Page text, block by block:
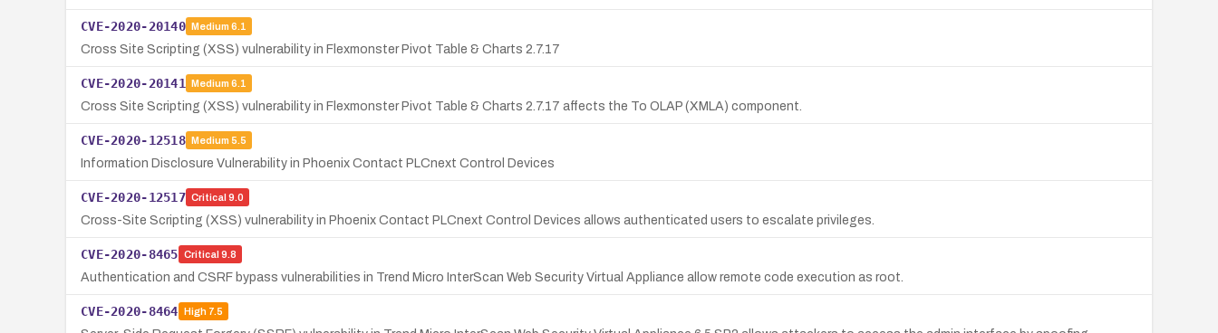
CVE-2020-20140 Medium 6.1
Cross Site Scripting (XSS) vulnerability in Flexmonster Pivot Table & Charts 2.7.17
CVE-2020-20141 Medium 6.1
Cross Site Scripting (XSS) vulnerability in Flexmonster Pivot Table & Charts 2.7.17 affects the To OLAP (XMLA) component.
CVE-2020-12518 Medium 5.5
Information Disclosure Vulnerability in Phoenix Contact PLCnext Control Devices
CVE-2020-12517 Critical 9.0
Cross-Site Scripting (XSS) vulnerability in Phoenix Contact PLCnext Control Devices allows authenticated users to escalate privileges.
CVE-2020-8465 Critical 9.8
Authentication and CSRF bypass vulnerabilities in Trend Micro InterScan Web Security Virtual Appliance allow remote code execution as root.
CVE-2020-8464 High7.5